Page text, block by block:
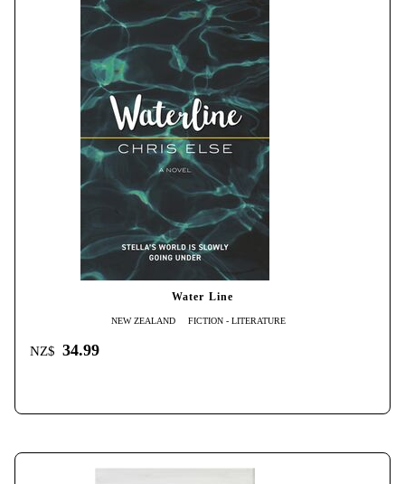
Water Line
NEW ZEALAND FICTION - LITERATURE
NZ$ 34.99